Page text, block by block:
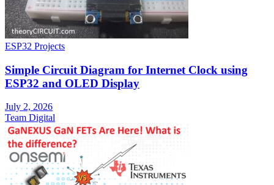
ESP32 Projects
Simple Circuit Diagram for Internet Clock using
ESP32 and OLED Display
July 2, 2026
Team Digital